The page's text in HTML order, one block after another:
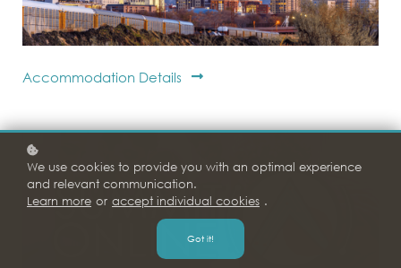
Accommodation Details
We use cookies to provide you with an optimal experience
and relevant communication.
Learn more or accept individual cookies .
Got it!